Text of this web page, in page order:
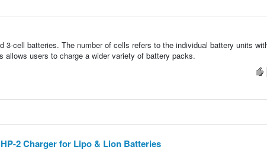
3-cell batteries. The number of cells refers to the individual battery units
allows users to charge a wider variety of battery packs.
2 Charger for Lipo & Lion Batteries